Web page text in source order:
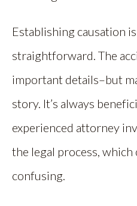
Establishing causation
straightforward. The
important details–but
story. It’s always
experienced attorney
the legal process, which
confusing.